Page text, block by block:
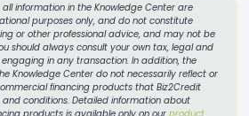
information in the Knowledge Center are
purposes only, and do not constitute
or other professional advice, and may not be
should always consult your own tax, legal and
in any transaction. In addition, the
Knowledge Center do not necessarily reflect or
financing products that Biz2Credit
conditions. Detailed information about